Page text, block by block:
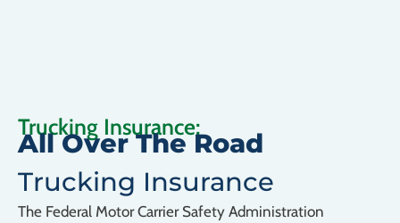
Trucking Insurance:
All Over The Road
Trucking Insurance
The Federal Motor Carrier Safety Administration